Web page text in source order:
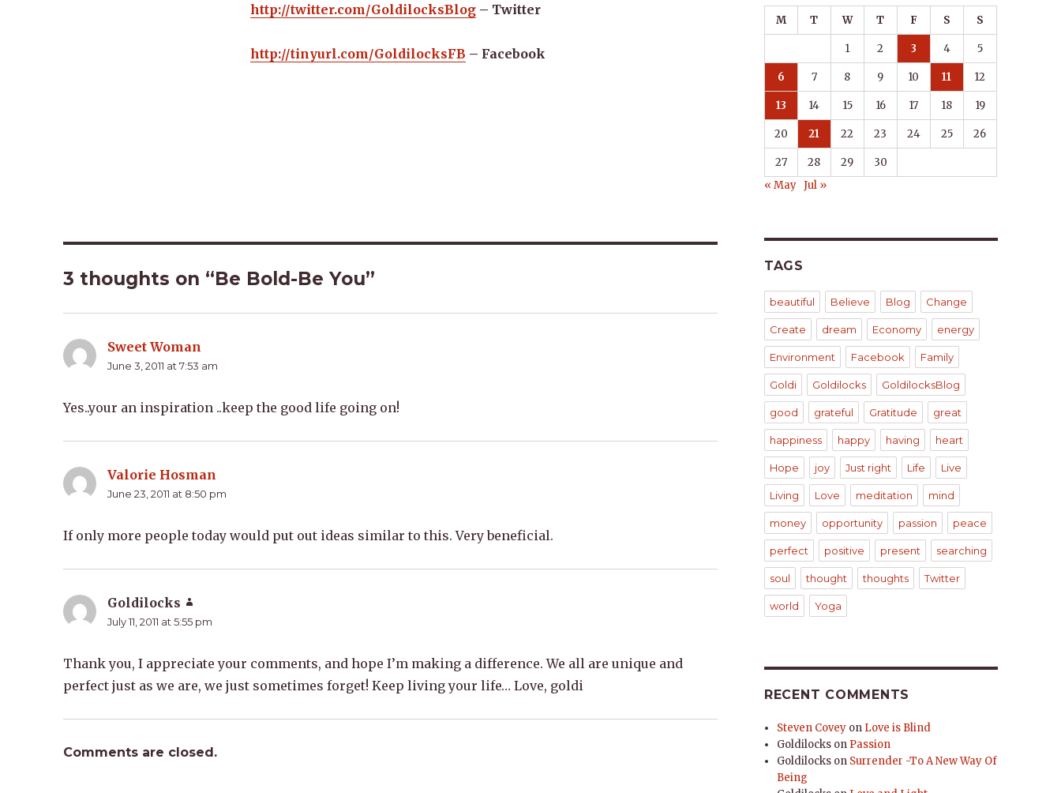
http://twitter.com/GoldilocksBlog– Twitter
http://tinyurl.com/GoldilocksFB – Facebook
3 thoughts on “Be Bold-Be You”
Sweet Woman
June 3, 2011 at 7:53 am
Yes..your an inspiration ..keep the good life going on!
Valorie Hosman
June 23, 2011 at 8:50 pm
If only more people today would put out ideas similar to this. Very beneficial.
Goldilocks
July 11, 2011 at 5:55 pm
Thank you, I appreciate your comments, and hope I’m making a difference. We all are unique and
perfect just as we are, we just sometimes forget! Keep living your life… Love, goldi
Comments are closed.
M T W T F S S
1 2 3 4 5
6 7 8 9 10 11 12
13 14 15 16 17 18 19
20 21 22 23 24 25 26
27 28 29
30
« May Jul »
TAGS
beautiful Believe Blog Change
Create dream Economy energy
Environment Facebook Family
Goldi Goldilocks GoldilocksBlog
good grateful Gratitude great
happiness happy having heart
Hope joy Just right Life Live
Living Love meditation mind
money opportunity passion peace
perfect positive present searching
soul thought thoughts Twitter
world Yoga
RECENT COMMENTS
Steven Covey on Love is Blind
Goldilocks on Passion
Goldilocks on Surrender -To A New Way Of
Being